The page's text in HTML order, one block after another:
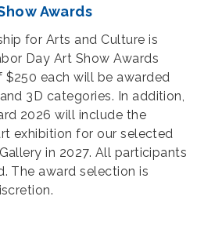
Awards
for Arts and Culture is
Day Art Show Awards
$250 each will be awarded
3D categories. In addition,
2026 will include the
exhibition for our selected
in 2027. All participants
The award selection is